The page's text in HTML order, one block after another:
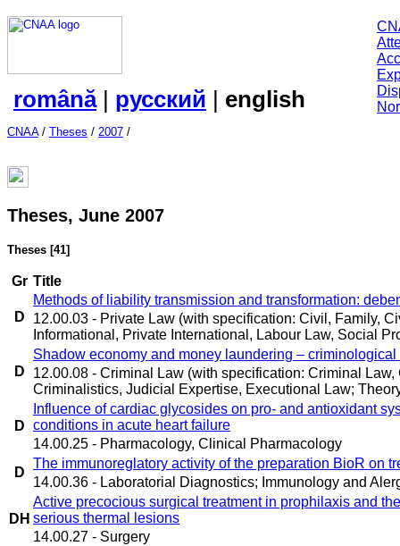
română| русский | english
CNAA/ Theses / 2007 /
Theses, June 2007
Theses [41]
Gr Title
D
Methods of liability transmission and transformation:
12.00.03 - Private Law (with specification: Civil, Family,
Informational, Private International, Labour Law, Social
D
Shadow economy and money laundering – criminological
12.00.08 - Criminal Law (with specification: Criminal
Criminalistics, Judicial Expertise, Executional Law;
D
Influence of cardiac glycosides on pro- and antioxidant
conditions in acute heart failure
14.00.25 - Pharmacology, Clinical Pharmacology
D
The immunoreglatory activity of the preparation BioR on
14.00.36 - Laboratorial Diagnostics; Immunology and
DH
Active precocious surgical treatment in prophilaxis and
serious thermal lesions
14.00.27 - Surgery